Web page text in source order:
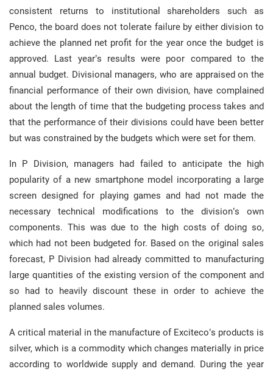
consistent returns to institutional shareholders such as
Penco, the board does not tolerate failure by either division to
achieve the planned net profit for the year once the budget is
approved. Last year’s results were poor compared to the
annual budget. Divisional managers, who are appraised on the
financial performance of their own division, have complained
about the length of time that the budgeting process takes and
that the performance of their divisions could have been better
but was constrained by the budgets which were set for them.
In P Division, managers had failed to anticipate the high
popularity of a new smartphone model incorporating a large
screen designed for playing games and had not made the
necessary technical modifications to the division’s own
components. This was due to the high costs of doing so,
which had not been budgeted for. Based on the original sales
forecast, P Division had already committed to manufacturing
large quantities of the existing version of the component and
so had to heavily discount these in order to achieve the
planned sales volumes.
A critical material in the manufacture of Exciteco’s products is
silver, which is a commodity which changes materially in price
according to worldwide supply and demand. During the year